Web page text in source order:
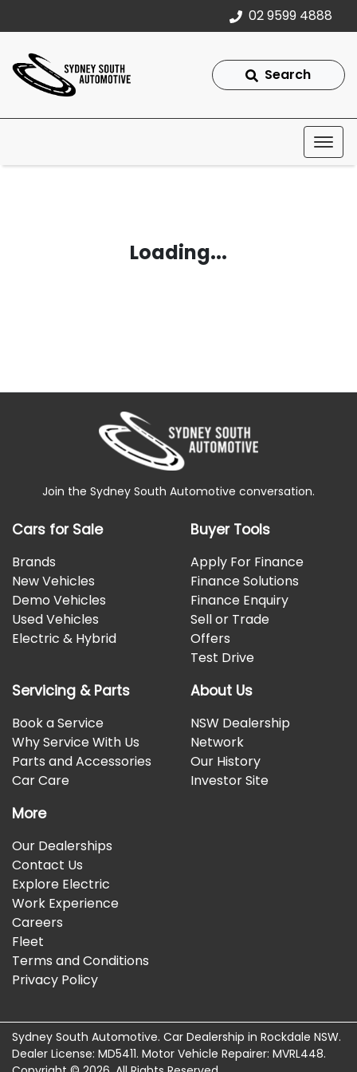
02 9599 4888
Search
Loading...
Join the Sydney South Automotive conversation.
Cars for Sale
Brands
New Vehicles
Demo Vehicles
Used Vehicles
Electric & Hybrid
Buyer Tools
Apply For Finance
Finance Solutions
Finance Enquiry
Sell or Trade
Offers
Test Drive
Servicing & Parts
Book a Service
Why Service With Us
Parts and Accessories
Car Care
About Us
NSW Dealership
Network
Our History
Investor Site
More
Our Dealerships
Contact Us
Explore Electric
Work Experience
Careers
Fleet
Terms and Conditions
Privacy Policy
Sydney South Automotive. Car Dealership in Rockdale NSW.
Dealer License: MD5411. Motor Vehicle Repairer: MVRL448.